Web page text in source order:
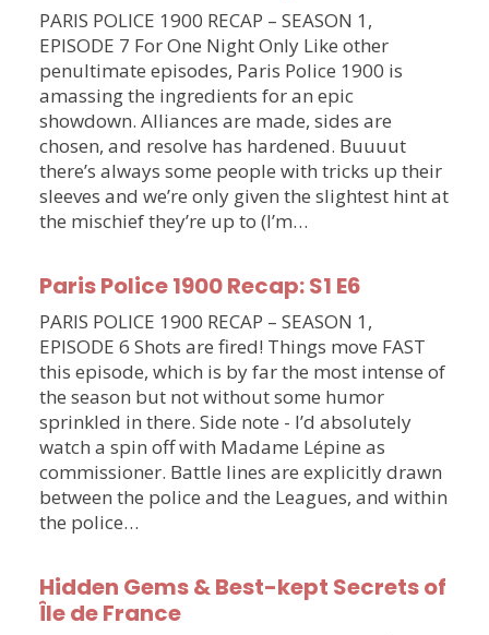
PARIS POLICE 1900 RECAP – SEASON 1,
EPISODE 7 For One Night Only Like other
penultimate episodes, Paris Police 1900 is
amassing the ingredients for an epic
showdown. Alliances are made, sides are
chosen, and resolve has hardened. Buuuut
there’s always some people with tricks up their
sleeves and we’re only given the slightest hint at
the mischief they’re up to (I’m…
Paris Police 1900 Recap: S1 E6
PARIS POLICE 1900 RECAP – SEASON 1,
EPISODE 6 Shots are fired! Things move FAST
this episode, which is by far the most intense of
the season but not without some humor
sprinkled in there. Side note - I’d absolutely
watch a spin off with Madame Lépine as
commissioner. Battle lines are explicitly drawn
between the police and the Leagues, and within
the police…
Hidden Gems & Best-kept Secrets of
Île de France